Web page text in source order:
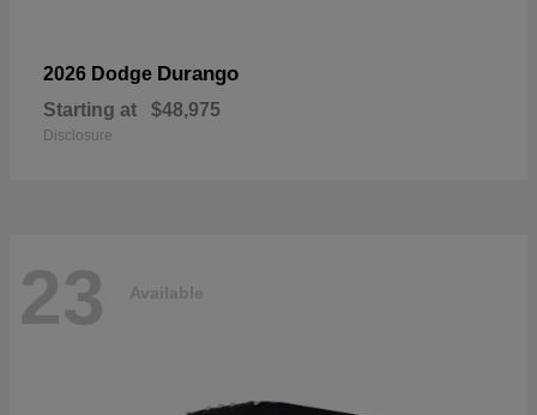
2026 Dodge Durango
Starting at $48,975
Disclosure
23 Available